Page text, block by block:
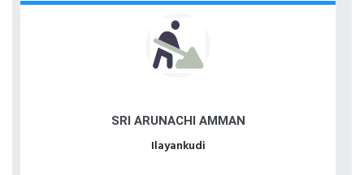
SRI ARUNACHI AMMAN
Ilayankudi